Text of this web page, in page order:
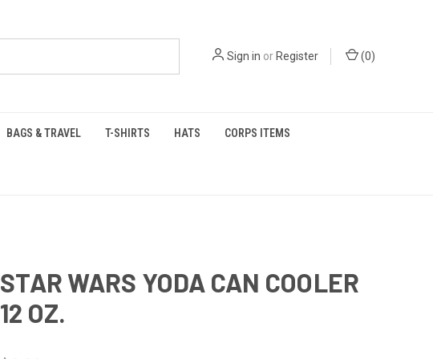
Sign in orRegister (0)
BAGS & TRAVEL T-SHIRTS HATS CORPS ITEMS
STAR WARS YODA CAN COOLER
12 OZ.